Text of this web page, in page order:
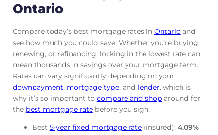
Ontario
Compare today’s best mortgage rates in Ontarioand
see how much you could save. Whether you’re buying,
renewing, or refinancing, locking in the lowest rate can
mean thousands in savings over your mortgage term.
Rates can vary significantly depending on your
downpayment, mortgage type, and lender, which is
why it’s so important to compare and shop around for
the best mortgage rate before you sign.
Best 5-year fixed mortgage rate(insured): 4.09%